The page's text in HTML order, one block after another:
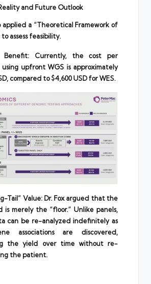
and Future Outlook
applied a “Theoretical Framework of
assess feasibility.
Benefit: Currently, the cost per
using upfront WGS is approximately
compared to $4,600 USD for WES.
Tail” Value: Dr. Fox argued that the
is merely the “floor.” Unlike panels,
can be re-analyzed indefinitely as
associations are discovered,
the yield over time without re-
the patient.